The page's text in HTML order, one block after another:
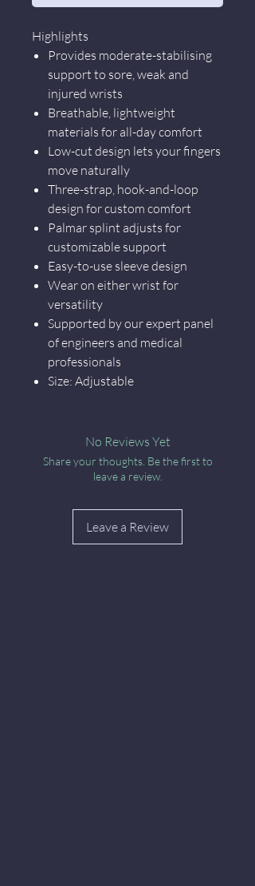
Highlights
Provides moderate-stabilising
support to sore, weak and
injured wrists
Breathable, lightweight
materials for all-day comfort
Low-cut design lets your fingers
move naturally
Three-strap, hook-and-loop
design for custom comfort
Palmar splint adjusts for
customizable support
Easy-to-use sleeve design
Wear on either wrist for
versatility
Supported by our expert panel
of engineers and medical
professionals
Size: Adjustable
No Reviews Yet
Share your thoughts. Be the first to
leave a review.
Leave a Review